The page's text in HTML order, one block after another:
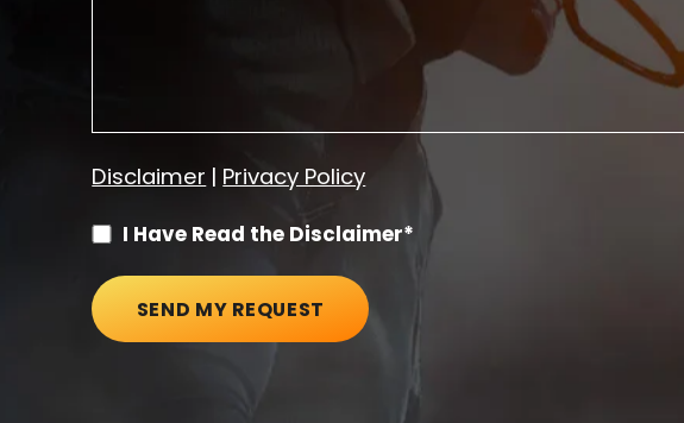
Disclaimer | Privacy Policy
I Have Read the Disclaimer*
SEND MY REQUEST